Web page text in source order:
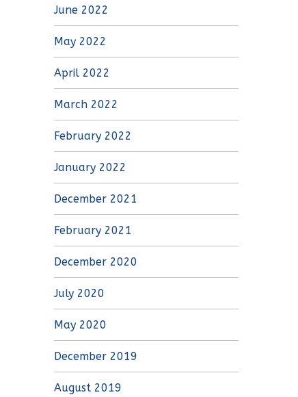
June 2022
May 2022
April 2022
March 2022
February 2022
January 2022
December 2021
February 2021
December 2020
July 2020
May 2020
December 2019
August 2019